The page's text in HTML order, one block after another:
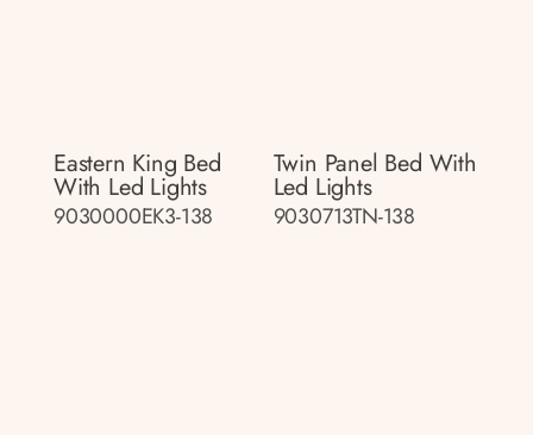
Eastern King Bed
With Led Lights
9030000EK3-138
Twin Panel Bed With
Led Lights
9030713TN-138